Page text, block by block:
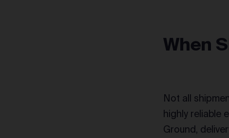
When
Not all
highly reliable
Ground,